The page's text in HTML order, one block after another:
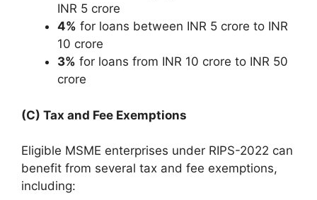
INR 5 crore
4% for loans between INR 5 crore to INR
10 crore
3% for loans from INR 10 crore to INR 50
crore
(C) Tax and Fee Exemptions
Eligible MSME enterprises under RIPS-2022 can
benefit from several tax and fee exemptions,
including: